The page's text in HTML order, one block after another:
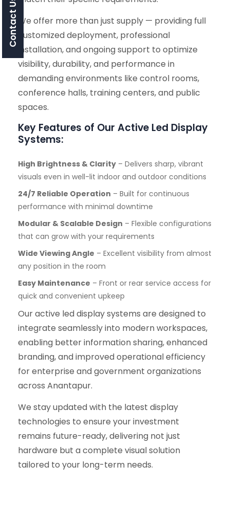
We offer more than just supply — providing full
customized deployment, professional
installation, and ongoing support to optimize
visibility, durability, and performance in
demanding environments like control rooms,
conference halls, training centers, and public
spaces.
Key Features of Our Active Led Display
Systems:
High Brightness & Clarity – Delivers sharp, vibrant
visuals even in well-lit indoor and outdoor conditions
24/7 Reliable Operation – Built for continuous
performance with minimal downtime
Modular & Scalable Design – Flexible configurations
that can grow with your requirements
Wide Viewing Angle – Excellent visibility from almost
any position in the room
Easy Maintenance – Front or rear service access for
quick and convenient upkeep
Our active led display systems are designed to
integrate seamlessly into modern workspaces,
enabling better information sharing, enhanced
branding, and improved operational efficiency
for enterprise and government organizations
across Anantapur.
We stay updated with the latest display
technologies to ensure your investment
remains future-ready, delivering not just
hardware but a complete visual solution
tailored to your long-term needs.
Contact Us